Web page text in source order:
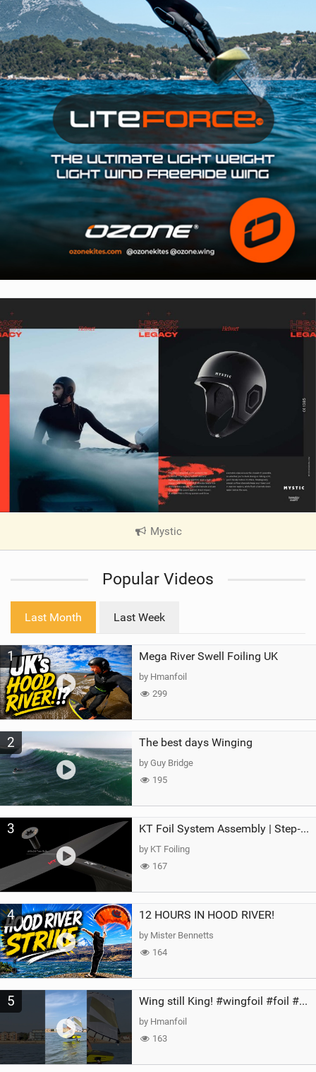
Mystic
V
e
a
g
Popular Videos
Last Month Last Week
1 Mega River Swell Foiling UK
by Hmanfoil
299
2 The best days Winging
by Guy Bridge
195
3 KT Foil System Assembly | Step‑by‑Step, Zero Guesswork
by KT Foiling
167
4 12 HOURS IN HOOD RIVER!
by Mister Bennetts
164
5 Wing still King! #wingfoil #foil #superk2 #unifoil #quest #lakeday #parawing #pumpfoil
by Hmanfoil
163